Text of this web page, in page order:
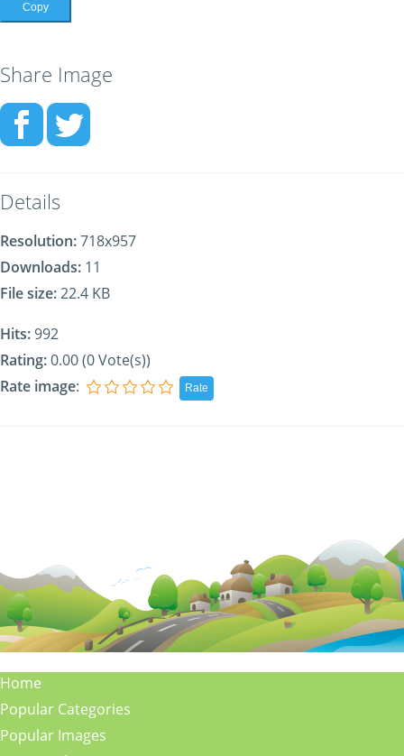
Copy
Share Image
Details
Resolution:718x957
Downloads: 11
File size:22.4 KB
Hits:992
Rating:0.00 (0 Vote(s))
Rate image:
Home
Popular Categories
Popular Images